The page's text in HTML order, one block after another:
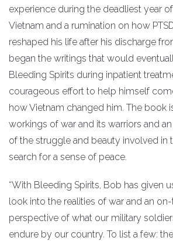
experience during the deadliest year
Vietnam and a rumination on how
reshaped his life after his discharge
began the writings that would
Bleeding Spirits during inpatient
courageous effort to help himself
how Vietnam changed him. The book
workings of war and its warriors and
of the struggle and beauty involved in
search for a sense of peace.
“With Bleeding Spirits, Bob has given
look into the realities of war and an
perspective of what our military
endure by our country. To list a few: